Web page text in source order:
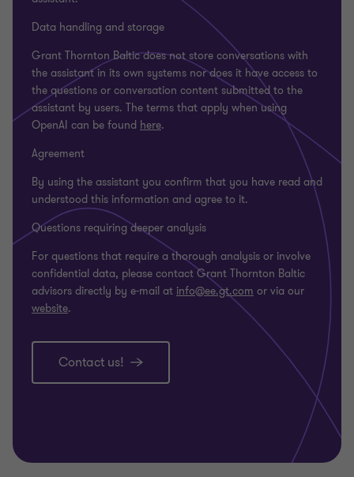
Data handling and storage
Grant Thornton Baltic does not store conversations with
the assistant in its own systems nor does it have access to
the questions or conversation content submitted to the
assistant by users. The terms that apply when using
OpenAI can be found here.
Agreement
By using the assistant you confirm that you have read and
understood this information and agree to it.
Questions requiring deeper analysis
For questions that require a thorough analysis or involve
confidential data, please contact Grant Thornton Baltic
advisors directly by e-mail at info@ee.gt.com or via our
website.
Contact us!